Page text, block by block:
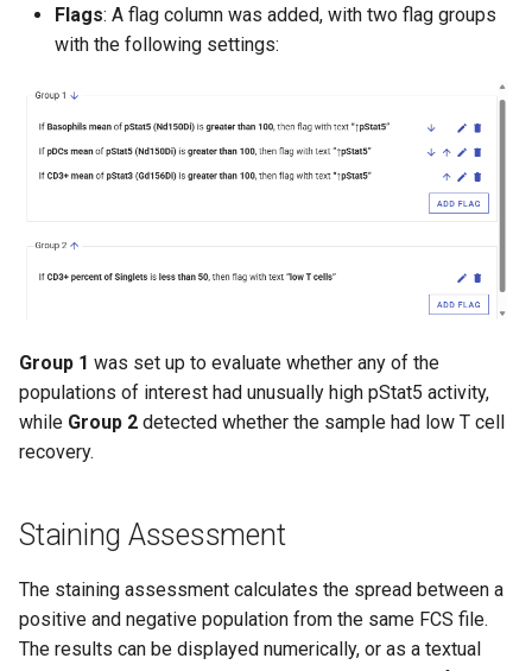
Flags: A flag column was added, with two flag groups
with the following settings:
Group 1 was set up to evaluate whether any of the
populations of interest had unusually high pStat5 activity,
while Group 2 detected whether the sample had low T cell
recovery.
Staining Assessment
The staining assessment calculates the spread between a
positive and negative population from the same FCS file.
The results can be displayed numerically, or as a textual